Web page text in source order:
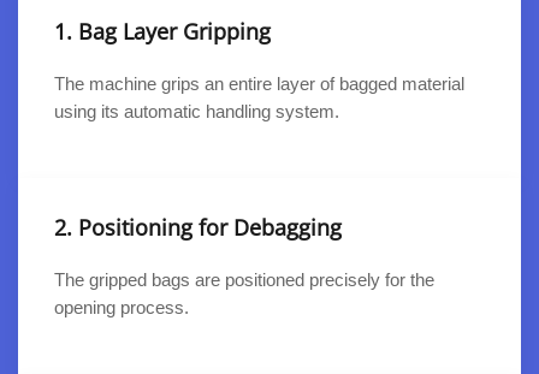
1. Bag Layer Gripping
The machine grips an entire layer of bagged material
using its automatic handling system.
2. Positioning for Debagging
The gripped bags are positioned precisely for the
opening process.